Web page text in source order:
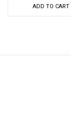
ADD TO CART